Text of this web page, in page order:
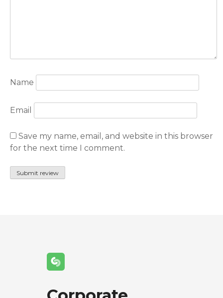
Name
Email
Save my name, email, and website in this browser
for the next time I comment.